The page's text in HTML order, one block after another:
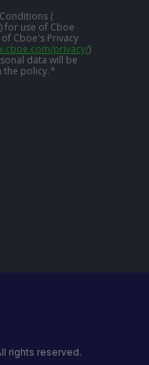
(
) for use of Cboe
Cboe's Privacy
privacy/)
data will be
the policy.*
rights reserved.